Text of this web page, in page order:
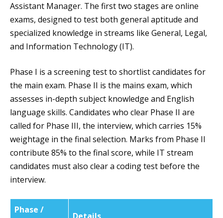
Assistant Manager. The first two stages are online
exams, designed to test both general aptitude and
specialized knowledge in streams like General, Legal,
and Information Technology (IT).
Phase I is a screening test to shortlist candidates for
the main exam. Phase II is the mains exam, which
assesses in-depth subject knowledge and English
language skills. Candidates who clear Phase II are
called for Phase III, the interview, which carries 15%
weightage in the final selection. Marks from Phase II
contribute 85% to the final score, while IT stream
candidates must also clear a coding test before the
interview.
Phase /